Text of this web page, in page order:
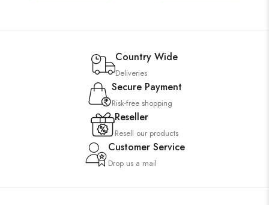
Country Wide
Deliveries
Secure Payment
Risk-free shopping
Reseller
Resell our products
Customer Service
Drop us a mail